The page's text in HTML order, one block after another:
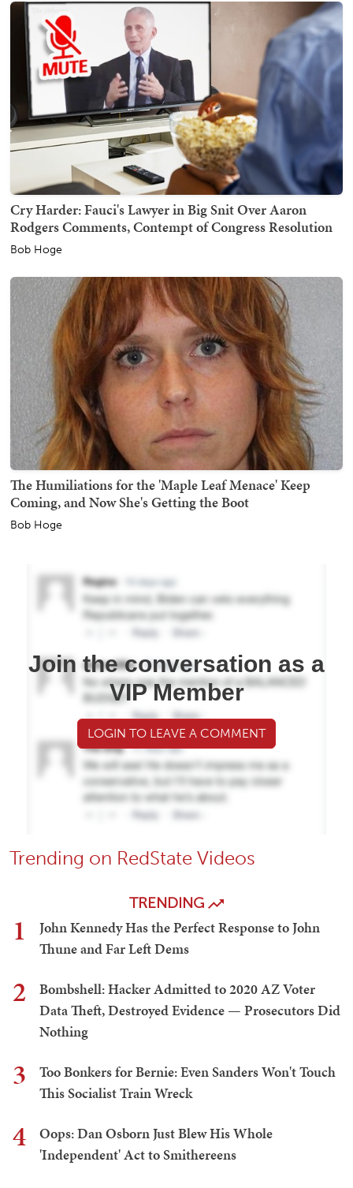
Cry Harder: Fauci's Lawyer in Big Snit Over Aaron
Rodgers Comments, Contempt of Congress Resolution
Bob Hoge
The Humiliations for the 'Maple Leaf Menace' Keep
Coming, and Now She's Getting the Boot
Bob Hoge
Join the conversation as a
VIP Member
LOGIN TO LEAVE A COMMENT
Trending on RedState Videos
TRENDING
1
John Kennedy Has the Perfect Response to John
Thune and Far Left Dems
2
Bombshell: Hacker Admitted to 2020 AZ Voter
Data Theft, Destroyed Evidence — Prosecutors Did
Nothing
3
Too Bonkers for Bernie: Even Sanders Won't Touch
This Socialist Train Wreck
4
Oops: Dan Osborn Just Blew His Whole
'Independent' Act to Smithereens